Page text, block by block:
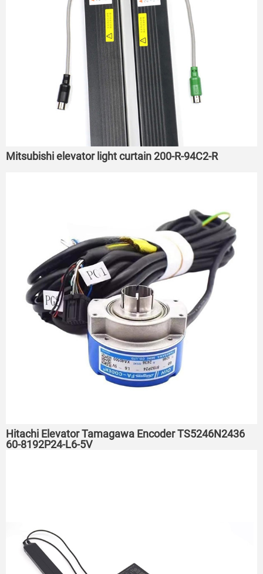
Mitsubishi elevator light curtain 200-R-94C2-R
Hitachi Elevator Tamagawa Encoder TS5246N2436
60-8192P24-L6-5V